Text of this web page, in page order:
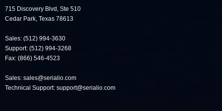
715 Discovery Blvd, Ste 510
Cedar Park, Texas 78613
Sales: (512) 994-3630
Support: (512) 994-3268
Fax: (866) 546-4523
Sales: sales@serialio.com
Technical Support: support@serialio.com